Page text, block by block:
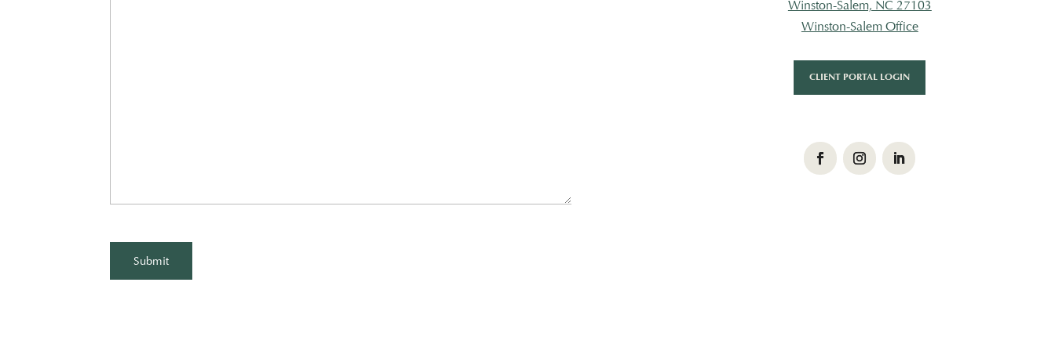
Winston-Salem, NC 27103
Winston-Salem Office
CLIENT PORTAL LOGIN
FacebookInstagramLinkedIn